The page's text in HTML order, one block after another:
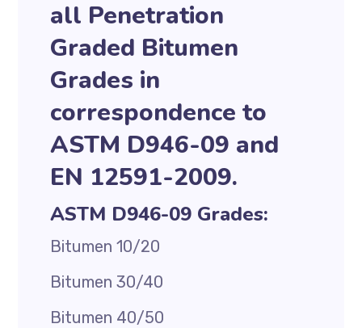
all Penetration
Graded Bitumen
Grades in
correspondence to
ASTM D946-09 and
EN 12591-2009.
ASTM D946-09 Grades:
Bitumen 10/20
Bitumen 30/40
Bitumen 40/50